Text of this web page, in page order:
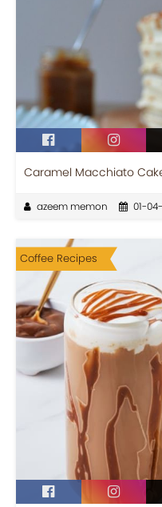
Caramel Macchiato
azeem memon 01-
Coffee Recipes